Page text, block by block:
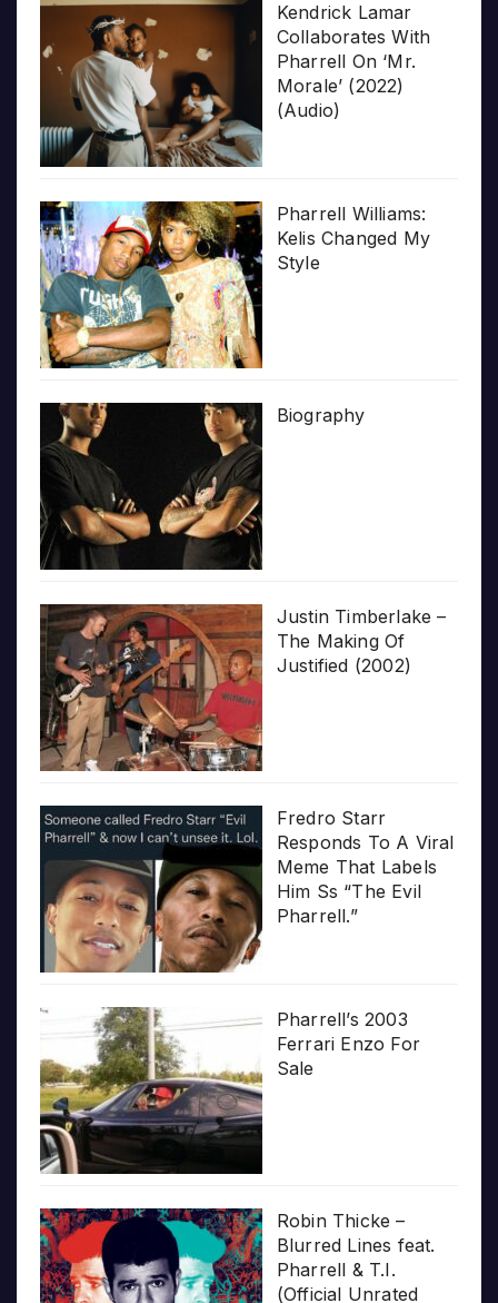
Kendrick Lamar
Collaborates With
Pharrell On ‘Mr.
Morale’ (2022)
(Audio)
Pharrell Williams:
Kelis Changed My
Style
Biography
Justin Timberlake –
The Making Of
Justified (2002)
Fredro Starr
Responds To A Viral
Meme That Labels
Him Ss “The Evil
Pharrell.”
Pharrell’s 2003
Ferrari Enzo For
Sale
Robin Thicke –
Blurred Lines feat.
Pharrell & T.I.
(Official Unrated